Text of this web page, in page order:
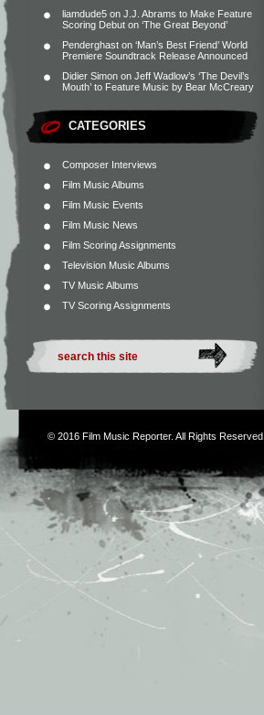
liamdude5 on J.J. Abrams to Make Feature
Scoring Debut on ‘The Great Beyond’
Penderghast on ‘Man’s Best Friend’ World
Premiere Soundtrack Release Announced
Didier Simon on Jeff Wadlow’s ‘The Devil’s
Mouth’ to Feature Music by Bear McCreary
CATEGORIES
Composer Interviews
Film Music Albums
Film Music Events
Film Music News
Film Scoring Assignments
Television Music Albums
TV Music Albums
TV Scoring Assignments
© 2016 Film Music Reporter. All Rights Reserved.